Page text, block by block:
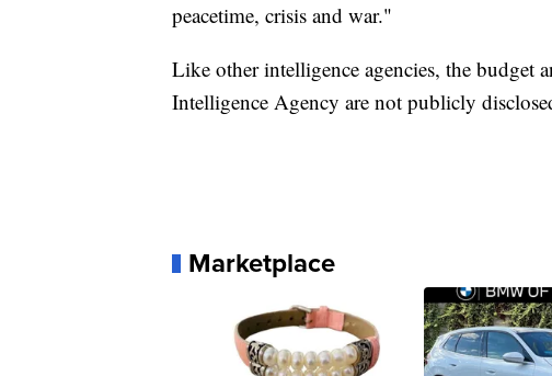
peacetime, crisis and war."
Like other intelligence agencies, the budget
Intelligence Agency are not publicly
Marketplace